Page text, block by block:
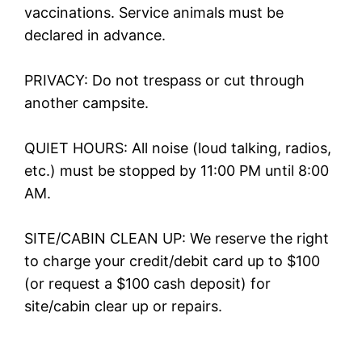
vaccinations. Service animals must be
declared in advance.
PRIVACY: Do not trespass or cut through
another campsite.
QUIET HOURS: All noise (loud talking, radios,
etc.) must be stopped by 11:00 PM until 8:00
AM.
SITE/CABIN CLEAN UP: We reserve the right
to charge your credit/debit card up to $100
(or request a $100 cash deposit) for
site/cabin clear up or repairs.